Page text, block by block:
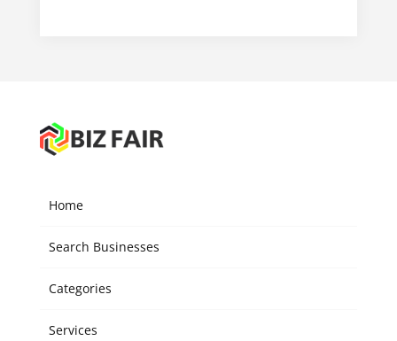
Home
Search Businesses
Categories
Services